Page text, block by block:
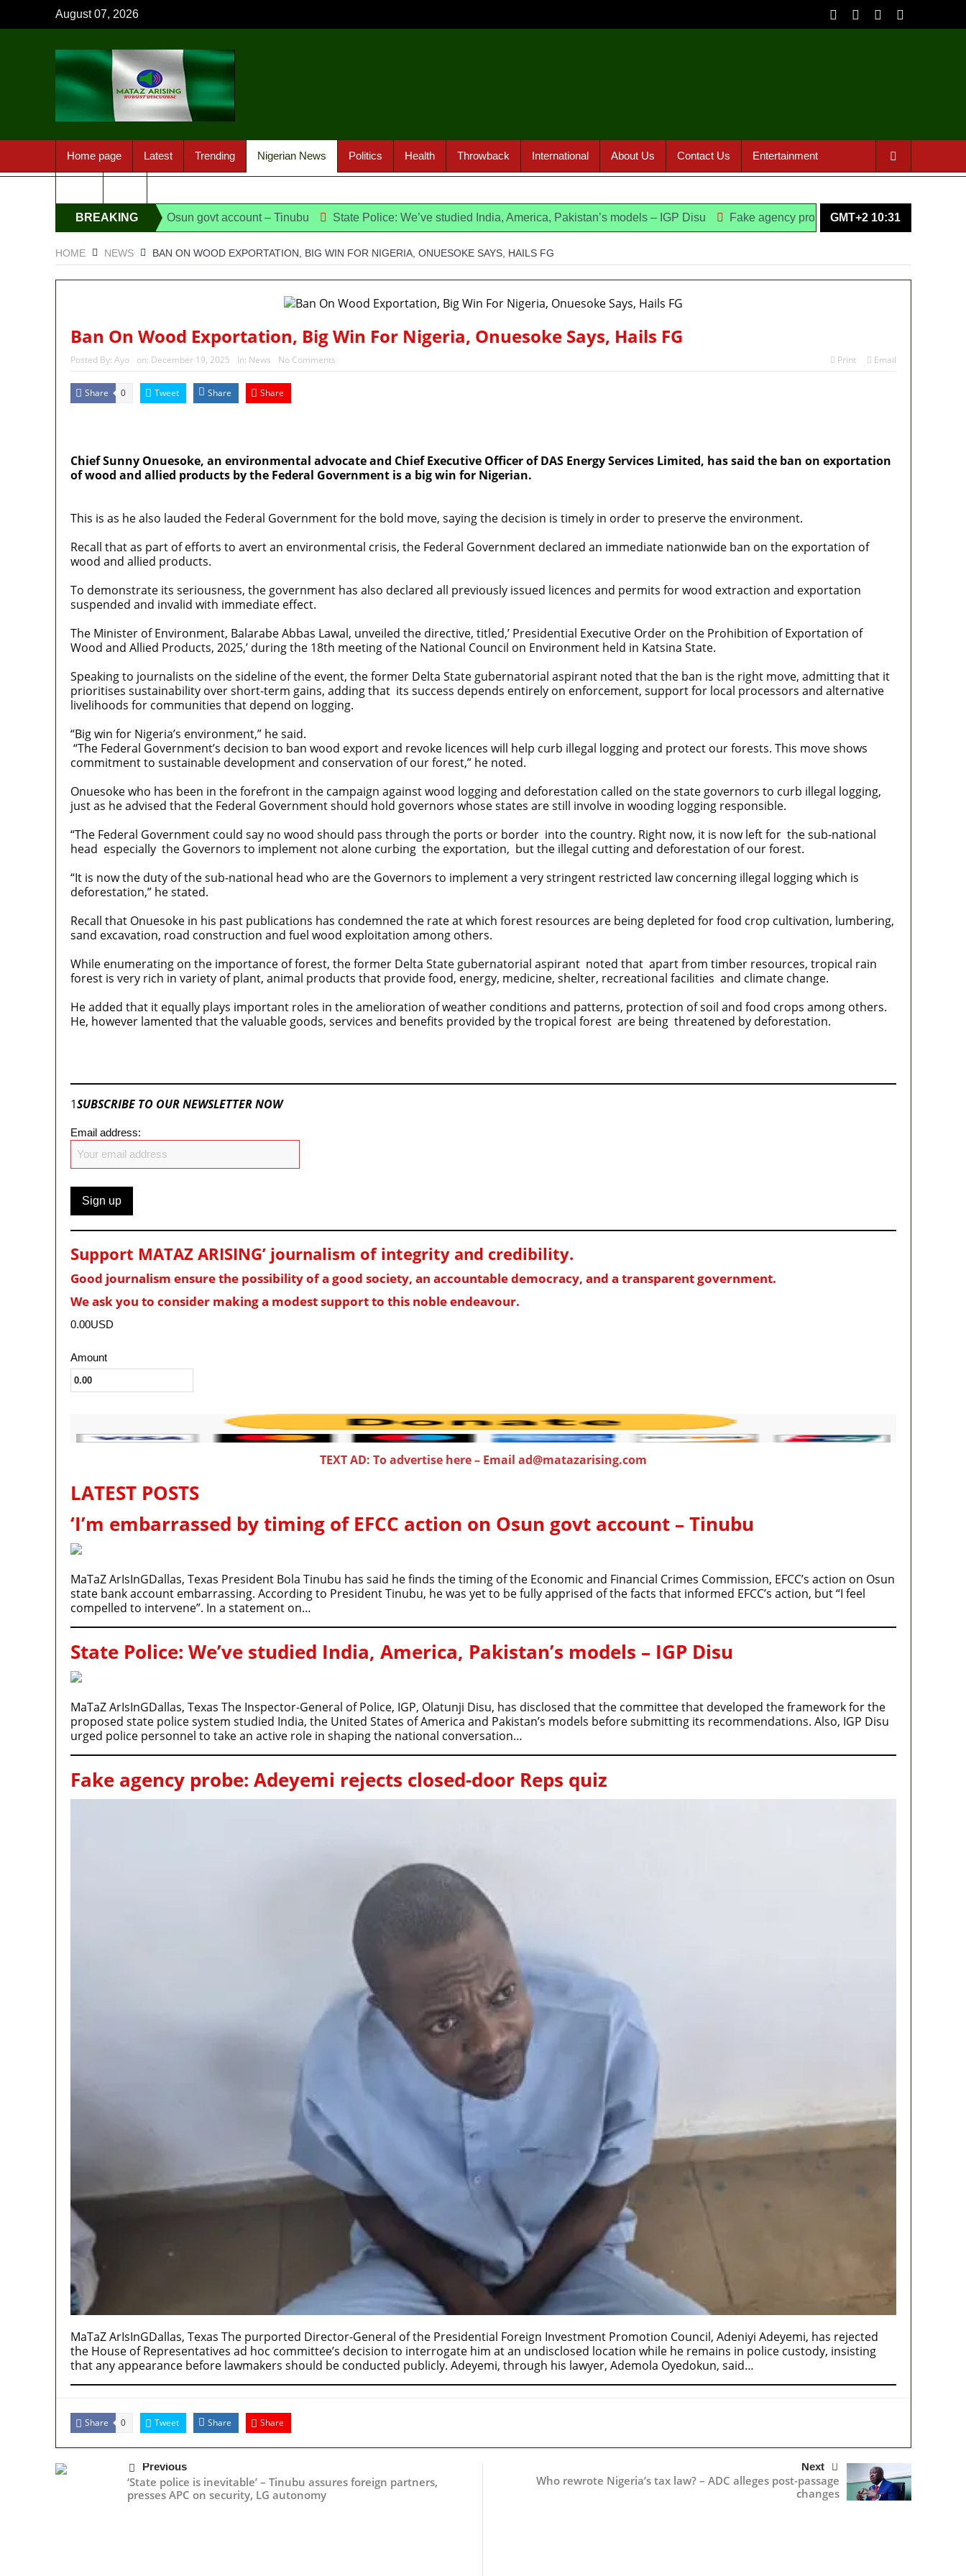
August 07, 2026
Home page Latest Trending Nigerian News Politics Health Throwback International About Us Contact Us Entertainment
BREAKING
NEWS
of EFCC action on Osun govt account – Tinubu State Police: We’ve studied India, America, Pakistan’s models – IGP Disu Fake agency probe: Adeyemi rejects closed-door Reps
GMT+2 10:31
HOME NEWS BAN ON WOOD EXPORTATION, BIG WIN FOR NIGERIA, ONUESOKE SAYS, HAILS FG
Ban On Wood Exportation, Big Win For Nigeria, Onuesoke Says, Hails FG
Posted By: Ayo on: December 19, 2025 In: News No Comments Print Email
Share 0 Tweet Share Share
Chief Sunny Onuesoke, an environmental advocate and Chief Executive Officer of DAS Energy Services Limited, has said the ban on exportation
of wood and allied products by the Federal Government is a big win for Nigerian.
This is as he also lauded the Federal Government for the bold move, saying the decision is timely in order to preserve the environment.
Recall that as part of efforts to avert an environmental crisis, the Federal Government declared an immediate nationwide ban on the exportation of
wood and allied products.
To demonstrate its seriousness, the government has also declared all previously issued licences and permits for wood extraction and exportation
suspended and invalid with immediate effect.
The Minister of Environment, Balarabe Abbas Lawal, unveiled the directive, titled,’ Presidential Executive Order on the Prohibition of Exportation of
Wood and Allied Products, 2025,’ during the 18th meeting of the National Council on Environment held in Katsina State.
Speaking to journalists on the sideline of the event, the former Delta State gubernatorial aspirant noted that the ban is the right move, admitting that it
prioritises sustainability over short-term gains, adding that its success depends entirely on enforcement, support for local processors and alternative
livelihoods for communities that depend on logging.
“Big win for Nigeria’s environment,” he said.
“The Federal Government’s decision to ban wood export and revoke licences will help curb illegal logging and protect our forests. This move shows
commitment to sustainable development and conservation of our forest,” he noted.
Onuesoke who has been in the forefront in the campaign against wood logging and deforestation called on the state governors to curb illegal logging,
just as he advised that the Federal Government should hold governors whose states are still involve in wooding logging responsible.
“The Federal Government could say no wood should pass through the ports or border into the country. Right now, it is now left for the sub-national
head especially the Governors to implement not alone curbing the exportation, but the illegal cutting and deforestation of our forest.
“It is now the duty of the sub-national head who are the Governors to implement a very stringent restricted law concerning illegal logging which is
deforestation,” he stated.
Recall that Onuesoke in his past publications has condemned the rate at which forest resources are being depleted for food crop cultivation, lumbering,
sand excavation, road construction and fuel wood exploitation among others.
While enumerating on the importance of forest, the former Delta State gubernatorial aspirant noted that apart from timber resources, tropical rain
forest is very rich in variety of plant, animal products that provide food, energy, medicine, shelter, recreational facilities and climate change.
He added that it equally plays important roles in the amelioration of weather conditions and patterns, protection of soil and food crops among others.
He, however lamented that the valuable goods, services and benefits provided by the tropical forest are being threatened by deforestation.
1SUBSCRIBE TO OUR NEWSLETTER NOW
Email address:
Support MATAZ ARISING’ journalism of integrity and credibility.
Good journalism ensure the possibility of a good society, an accountable democracy, and a transparent government.
We ask you to consider making a modest support to this noble endeavour.
0.00USD
Amount
TEXT AD: To advertise here – Email ad@matazarising.com
LATEST POSTS
‘I’m embarrassed by timing of EFCC action on Osun govt account – Tinubu
MaTaZ ArIsInGDallas, Texas President Bola Tinubu has said he finds the timing of the Economic and Financial Crimes Commission, EFCC’s action on Osun
state bank account embarrassing. According to President Tinubu, he was yet to be fully apprised of the facts that informed EFCC’s action, but “I feel
compelled to intervene”. In a statement on…
State Police: We’ve studied India, America, Pakistan’s models – IGP Disu
MaTaZ ArIsInGDallas, Texas The Inspector-General of Police, IGP, Olatunji Disu, has disclosed that the committee that developed the framework for the
proposed state police system studied India, the United States of America and Pakistan’s models before submitting its recommendations. Also, IGP Disu
urged police personnel to take an active role in shaping the national conversation…
Fake agency probe: Adeyemi rejects closed-door Reps quiz
MaTaZ ArIsInGDallas, Texas The purported Director-General of the Presidential Foreign Investment Promotion Council, Adeniyi Adeyemi, has rejected
the House of Representatives ad hoc committee’s decision to interrogate him at an undisclosed location while he remains in police custody, insisting
that any appearance before lawmakers should be conducted publicly. Adeyemi, through his lawyer, Ademola Oyedokun, said…
Share 0 Tweet Share Share
Previous
‘State police is inevitable’ – Tinubu assures foreign partners,
presses APC on security, LG autonomy
Next
Who rewrote Nigeria’s tax law? – ADC alleges post-passage
changes